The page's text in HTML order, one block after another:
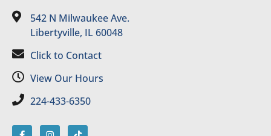
542 N Milwaukee Ave.
Libertyville, IL 60048
Click to Contact
View Our Hours
224-433-6350